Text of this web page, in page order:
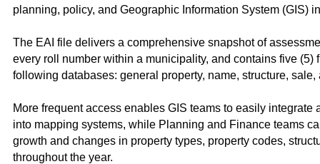
planning, policy, and Geographic Information System (GIS)
The EAI file delivers a comprehensive snapshot of
every roll number within a municipality, and contains five (5)
following databases: general property, name, structure, sale,
More frequent access enables GIS teams to easily integrate
into mapping systems, while Planning and Finance teams
growth and changes in property types, property codes,
throughout the year.